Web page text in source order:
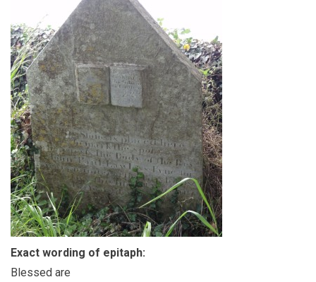
Exact wording of epitaph:
Blessed are